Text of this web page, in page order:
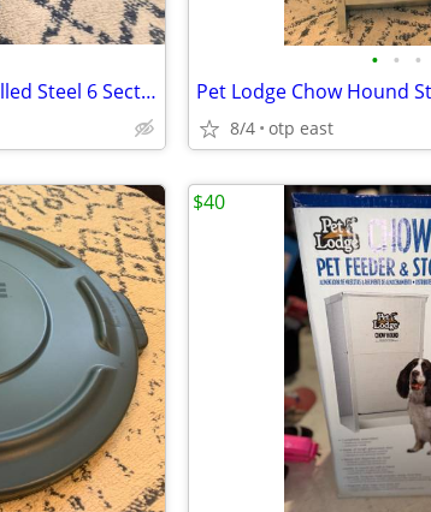
Durham 385-95 Gray Cold Rolled Steel 6 Sections Aerosol Can Caddy, 21-
• • •
8/4 otp east
$40